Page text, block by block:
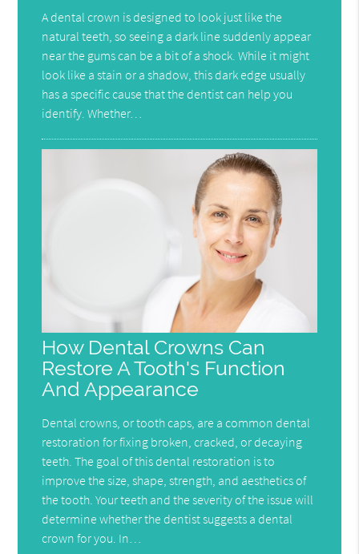
A dental crown is designed to look just like the
natural teeth, so seeing a dark line suddenly appear
near the gums can be a bit of a shock. While it might
look like a stain or a shadow, this dark edge usually
has a specific cause that the dentist can help you
identify. Whether…
How Dental Crowns Can
Restore A Tooth's Function
And Appearance
Dental crowns, or tooth caps, are a common dental
restoration for fixing broken, cracked, or decaying
teeth. The goal of this dental restoration is to
improve the size, shape, strength, and aesthetics of
the tooth. Your teeth and the severity of the issue will
determine whether the dentist suggests a dental
crown for you. In…